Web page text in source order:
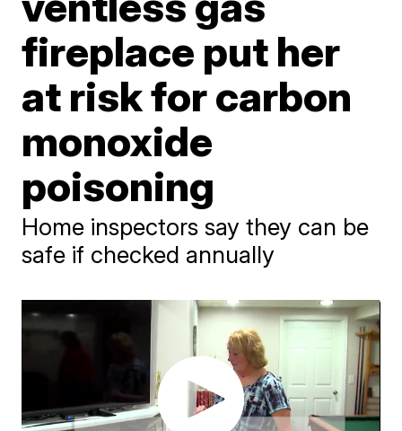
fireplace put her
at risk for carbon
monoxide
poisoning
Home inspectors say they can be
safe if checked annually